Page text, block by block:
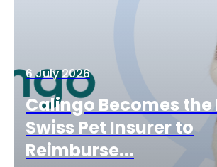
6 July 2026
Calingo Becomes the
Swiss Pet Insurer to
Reimburse...